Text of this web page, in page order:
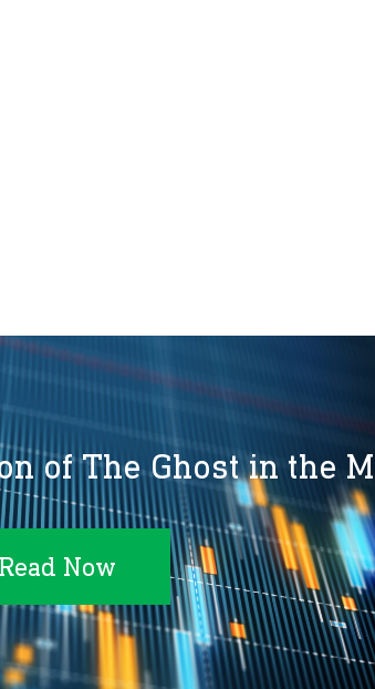
of The Ghost in the
Read Now